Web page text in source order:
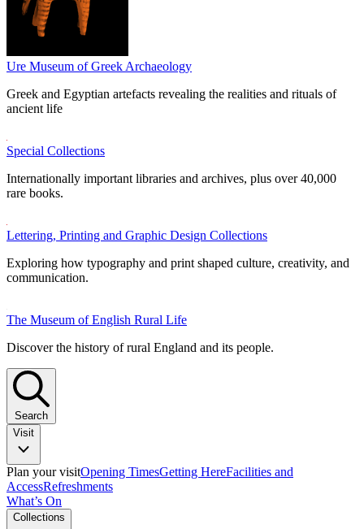
Ure Museum of Greek Archaeology
Greek and Egyptian artefacts revealing the realities and rituals of
ancient life
Special Collections
Internationally important libraries and archives, plus over 40,000
rare books.
Lettering, Printing and Graphic Design Collections
Exploring how typography and print shaped culture, creativity, and
communication.
The Museum of English Rural Life
Discover the history of rural England and its people.
Search
Visit
Plan your visitOpening TimesGetting HereFacilities and
AccessRefreshments
What’s On
Collections